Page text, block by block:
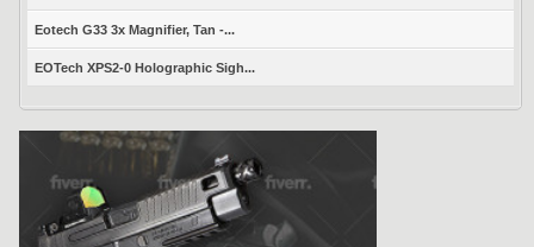
Eotech G33 3x Magnifier, Tan -...
EOTech XPS2-0 Holographic Sigh...